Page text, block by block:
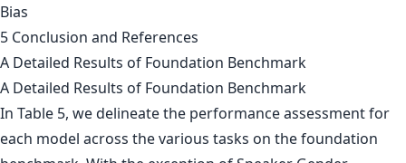
Bias
5 Conclusion and References
A Detailed Results of Foundation Benchmark
A Detailed Results of Foundation Benchmark
In Table 5, we delineate the performance assessment for
each model across the various tasks on the foundation